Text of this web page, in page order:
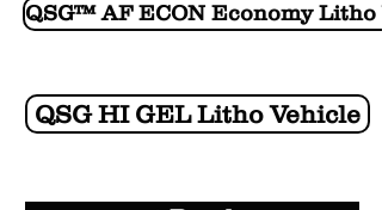
QSG™ AF ECON Economy Litho
QSG HI GEL Litho Vehicle